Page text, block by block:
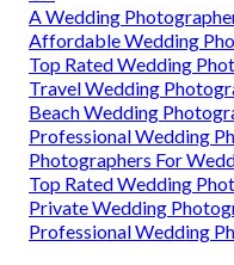
A Wedding
Affordable Wedding
Top Rated Wedding
Travel Wedding
Beach Wedding
Professional Wedding
Photographers For
Top Rated Wedding
Private Wedding
Professional Wedding